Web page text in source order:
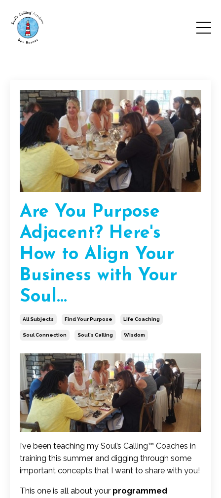
Are You Purpose
Adjacent? Here's
How to Align Your
Business with Your
Soul...
All Subjects Find Your Purpose Life Coaching
Soul Connection Soul's Calling Wisdom
I’ve been teaching my Soul’s Calling™ Coaches in
training this summer and digging through some
important concepts that I want to share with you!
This one is all about your programmed